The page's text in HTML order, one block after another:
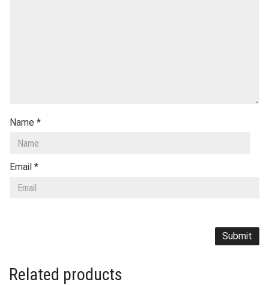
Name *
Email *
Related products